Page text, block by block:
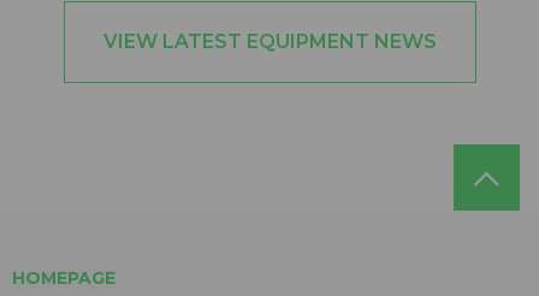
VIEW LATEST EQUIPMENT NEWS
HOMEPAGE